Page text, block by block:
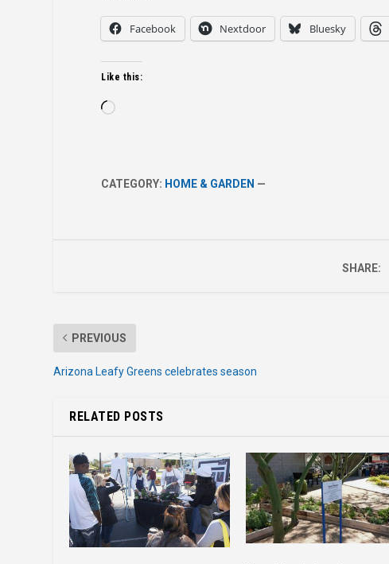
Facebook Nextdoor Bluesky
Like this:
Loading…
CATEGORY: HOME & GARDEN —
SHARE:
PREVIOUS
Arizona Leafy Greens celebrates season
RELATED POSTS